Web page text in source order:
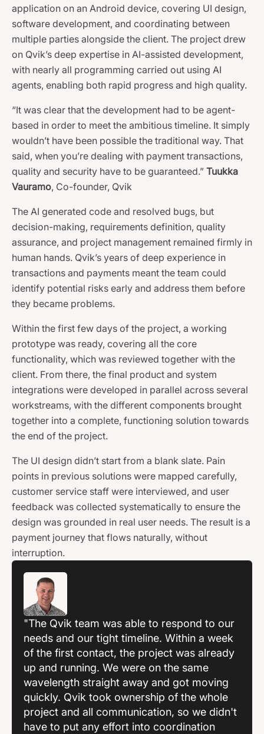
application on an Android device, covering UI design,
software development, and coordinating between
multiple parties alongside the client. The project drew
on Qvik’s deep expertise in AI-assisted development,
with nearly all programming carried out using AI
agents, enabling both rapid progress and high quality.
“It was clear that the development had to be agent-
based in order to meet the ambitious timeline. It simply
wouldn’t have been possible the traditional way. That
said, when you’re dealing with payment transactions,
quality and security have to be guaranteed.” Tuukka
Vauramo, Co-founder, Qvik
The AI generated code and resolved bugs, but
decision-making, requirements definition, quality
assurance, and project management remained firmly in
human hands. Qvik’s years of deep experience in
transactions and payments meant the team could
identify potential risks early and address them before
they became problems.
Within the first few days of the project, a working
prototype was ready, covering all the core
functionality, which was reviewed together with the
client. From there, the final product and system
integrations were developed in parallel across several
workstreams, with the different components brought
together into a complete, functioning solution towards
the end of the project.
The UI design didn’t start from a blank slate. Pain
points in previous solutions were mapped carefully,
customer service staff were interviewed, and user
feedback was collected systematically to ensure the
design was grounded in real user needs. The result is a
payment journey that flows naturally, without
interruption.
"The Qvik team was able to respond to our
needs and our tight timeline. Within a week
of the first contact, the project was already
up and running. We were on the same
wavelength straight away and got moving
quickly. Qvik took ownership of the whole
project and all communication, so we didn't
have to put any effort into coordination